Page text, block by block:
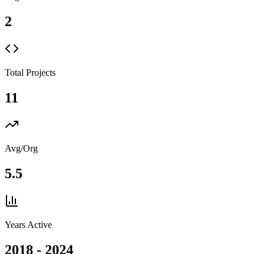
2
Total Projects
11
Avg/Org
5.5
Years Active
2018 - 2024